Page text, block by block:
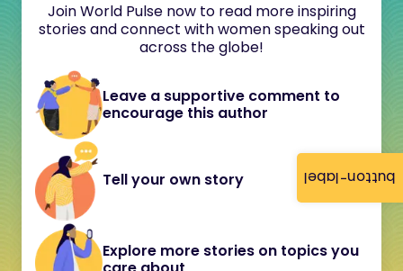
button-label
Join World Pulse now to read more inspiring
stories and connect with women speaking out
across the globe!
Leave a supportive comment to
encourage this author
Tell your own story
Explore more stories on topics you